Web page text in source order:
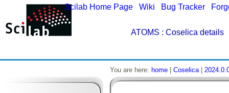
Scilab Home Page Wiki Bug Tracker
ATOMS : Coselica details
You are here: home Coselica|